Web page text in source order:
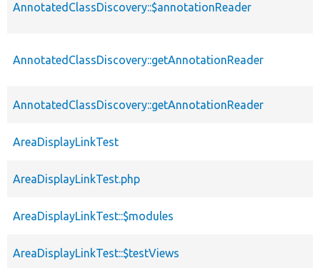
AnnotatedClassDiscovery::$annotationReader
AnnotatedClassDiscovery::getAnnotationReader
AnnotatedClassDiscovery::getAnnotationReader
AreaDisplayLinkTest
AreaDisplayLinkTest.php
AreaDisplayLinkTest::$modules
AreaDisplayLinkTest::$testViews